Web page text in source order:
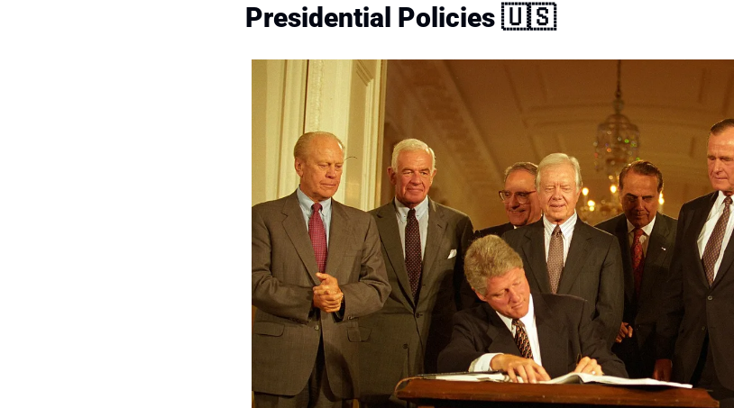
Presidential Policies 🇺🇸